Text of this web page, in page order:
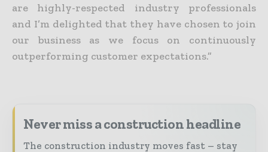
are highly-respected industry professionals
and I’m delighted that they have chosen to join
our business as we focus on continuously
outperforming customer expectations.”
Never miss a construction headline
The construction industry moves fast – stay